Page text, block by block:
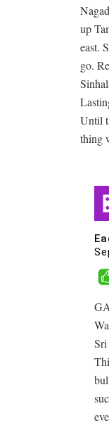
up
east.
go.
Until
thing
Sri